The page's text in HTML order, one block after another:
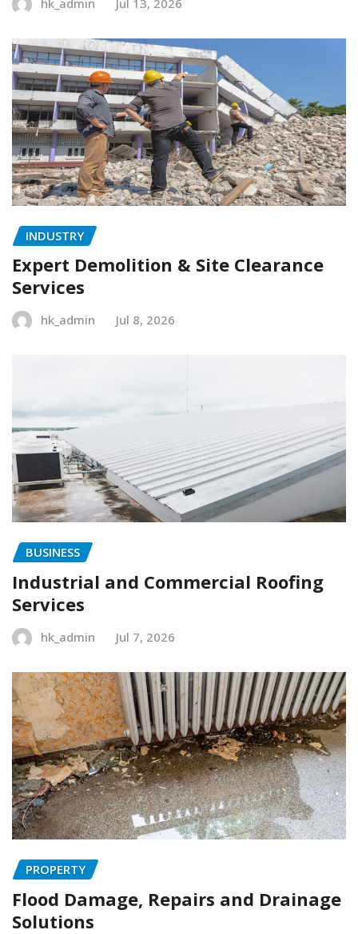
INDUSTRY
Expert Demolition & Site Clearance
Services
hk_admin Jul 8, 2026
BUSINESS
Industrial and Commercial Roofing
Services
hk_admin Jul 7, 2026
PROPERTY
Flood Damage, Repairs and Drainage
Solutions